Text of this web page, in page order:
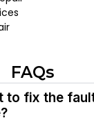
FAQs
to fix the